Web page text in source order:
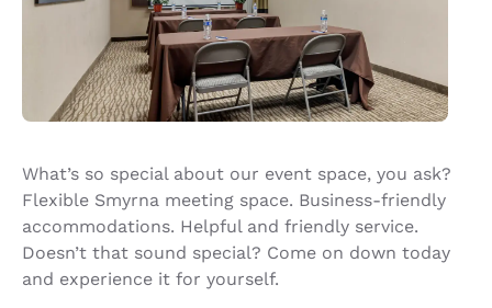
What’s so special about our event space, you ask?
Flexible Smyrna meeting space. Business-friendly
accommodations. Helpful and friendly service.
Doesn’t that sound special? Come on down today
and experience it for yourself.